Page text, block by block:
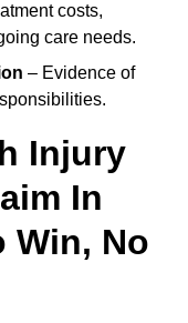
costs,
care needs.
– Evidence of
Injury
In
Win, No